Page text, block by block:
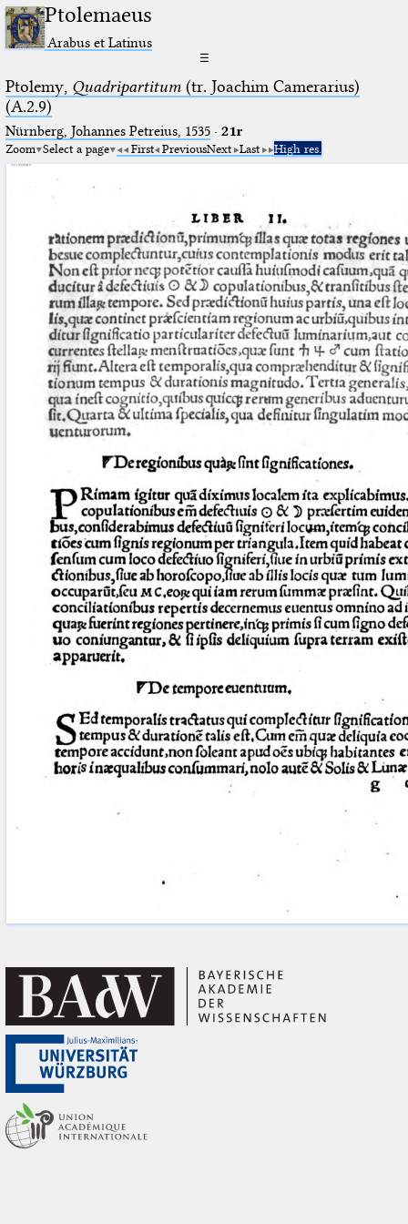
Ptolemaeus
Arabus et Latinus
☰
Ptolemy, Quadripartitum(tr. Joachim Camerarius)
(A.2.9)
Nürnberg, Johannes Petreius, 1535· 21r
Zoom Select a page First PreviousNext Last High res.